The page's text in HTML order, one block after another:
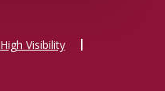
High Visibility